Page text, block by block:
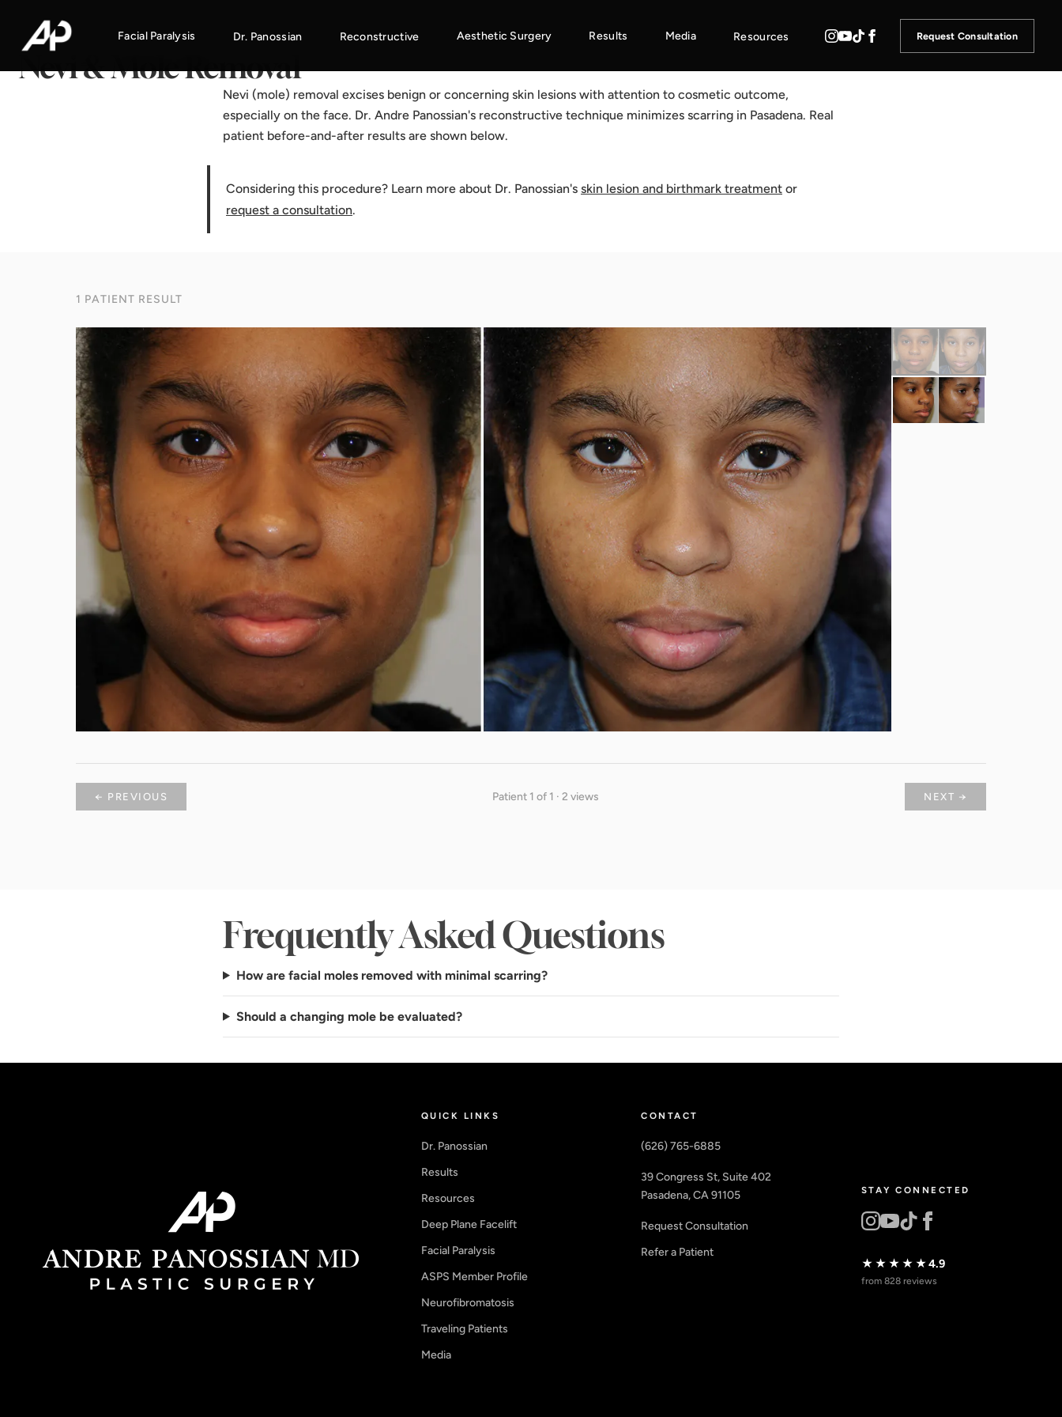
Facial Paralysis Dr. Panossian Reconstructive Aesthetic Surgery Results Media Resources Request Consultation
Home· Results Gallery · Nevi & Mole Removal
Nevi & Mole Removal
Nevi (mole) removal excises benign or concerning skin lesions with attention to cosmetic outcome,
especially on the face. Dr. Andre Panossian's reconstructive technique minimizes scarring in Pasadena. Real
patient before-and-after results are shown below.
Considering this procedure? Learn more about Dr. Panossian's skin lesion and birthmark treatment or
request a consultation.
1 PATIENT RESULT
← PREVIOUS Patient 1 of 1 · 2 views NEXT →
Frequently Asked Questions
How are facial moles removed with minimal scarring?
Should a changing mole be evaluated?
QUICK LINKS
Dr. Panossian
Results
Resources
Deep Plane Facelift
Facial Paralysis
ASPS Member Profile
Neurofibromatosis
Traveling Patients
Media
CONTACT
(626) 765-6885
39 Congress St, Suite 402
Pasadena, CA 91105
Request Consultation
Refer a Patient
STAY CONNECTED
★★★★★4.9
from 828 reviews